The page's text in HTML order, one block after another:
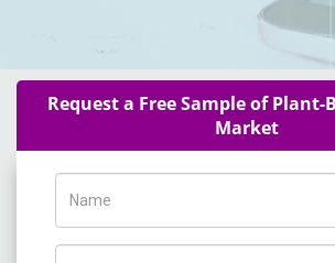
Request a Free Sample of Plant-
Market